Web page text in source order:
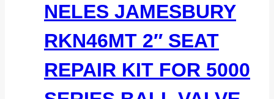
NELES JAMESBURY
RKN46MT 2″ SEAT
REPAIR KIT FOR 5000